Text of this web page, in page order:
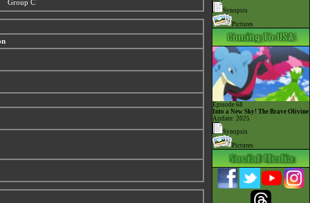
Group C
Synopsis
Pictures
Episode 68
Into a New Sky! The Brave Olivine
Airdate: 2025
Synopsis
Pictures